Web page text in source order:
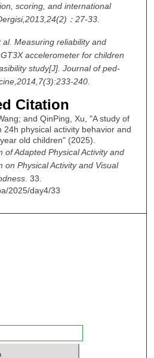
scoring, and international
：27-33.
Measuring reliability and
accelerometer for children
study[J]. Journal of ped-
240.
Citation
and QinPing, Xu, "A study of
24h physical activity behavior and
old children" (2025).
of Adapted Physical Activity and
on Physical Activity and Visual
. 33.
2025/day4/33